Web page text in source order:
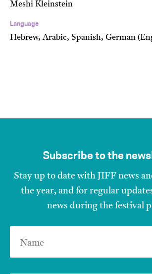
Meshi Kleinstein
Language
Hebrew, Arabic, Spanish, German
Subscribe to the
Stay up to date with JIFF news
the year, and for regular
news during the festival
Name